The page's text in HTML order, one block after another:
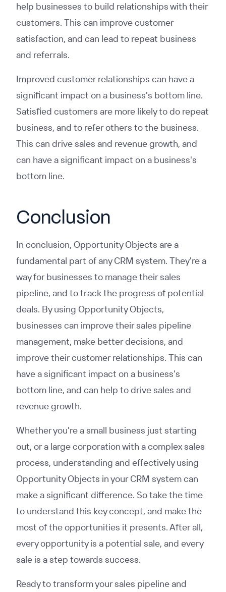
help businesses to build relationships with their
customers. This can improve customer
satisfaction, and can lead to repeat business
and referrals.
Improved customer relationships can have a
significant impact on a business's bottom line.
Satisfied customers are more likely to do repeat
business, and to refer others to the business.
This can drive sales and revenue growth, and
can have a significant impact on a business's
bottom line.
Conclusion
In conclusion, Opportunity Objects are a
fundamental part of any CRM system. They're a
way for businesses to manage their sales
pipeline, and to track the progress of potential
deals. By using Opportunity Objects,
businesses can improve their sales pipeline
management, make better decisions, and
improve their customer relationships. This can
have a significant impact on a business's
bottom line, and can help to drive sales and
revenue growth.
Whether you're a small business just starting
out, or a large corporation with a complex sales
process, understanding and effectively using
Opportunity Objects in your CRM system can
make a significant difference. So take the time
to understand this key concept, and make the
most of the opportunities it presents. After all,
every opportunity is a potential sale, and every
sale is a step towards success.
Ready to transform your sales pipeline and